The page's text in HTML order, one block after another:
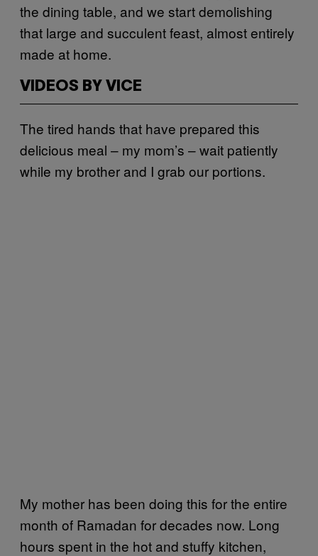
the dining table, and we start demolishing
that large and succulent feast, almost entirely
made at home.
VIDEOS BY VICE
The tired hands that have prepared this
delicious meal – my mom’s – wait patiently
while my brother and I grab our portions.
My mother has been doing this for the entire
month of Ramadan for decades now. Long
hours spent in the hot and stuffy kitchen,